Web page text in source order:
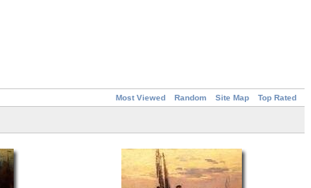
Most Viewed Random Site Map Top Rated